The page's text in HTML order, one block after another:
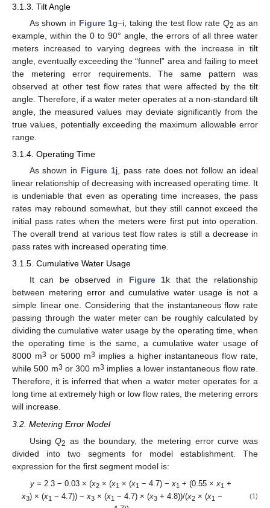
3.1.3. Tilt Angle
As shown in Figure 1g–i, taking the test flow rate Q2 as an
example, within the 0 to 90° angle, the errors of all three water
meters increased to varying degrees with the increase in tilt
angle, eventually exceeding the “funnel” area and failing to meet
the metering error requirements. The same pattern was
observed at other test flow rates that were affected by the tilt
angle. Therefore, if a water meter operates at a non-standard tilt
angle, the measured values may deviate significantly from the
true values, potentially exceeding the maximum allowable error
range.
3.1.4. Operating Time
As shown in Figure 1j, pass rate does not follow an ideal
linear relationship of decreasing with increased operating time. It
is undeniable that even as operating time increases, the pass
rates may rebound somewhat, but they still cannot exceed the
initial pass rates when the meters were first put into operation.
The overall trend at various test flow rates is still a decrease in
pass rates with increased operating time.
3.1.5. Cumulative Water Usage
It can be observed in Figure 1k that the relationship
between metering error and cumulative water usage is not a
simple linear one. Considering that the instantaneous flow rate
passing through the water meter can be roughly calculated by
dividing the cumulative water usage by the operating time, when
the operating time is the same, a cumulative water usage of
8000 m3 or 5000 m3 implies a higher instantaneous flow rate,
while 500 m3 or 300 m3 implies a lower instantaneous flow rate.
Therefore, it is inferred that when a water meter operates for a
long time at extremely high or low flow rates, the metering errors
will increase.
3.2. Metering Error Model
UsingQ2 as the boundary, the metering error curve was
divided into two segments for model establishment. The
expression for the first segment model is:
y= 2.3 − 0.03 × (x2× (x1 × (x1 − 4.7) − x1 + (0.55 × x1 +
x3) × (x1 − 4.7)) − x3 × (x1 − 4.7) × (x3 + 4.8))/(x2 × (x1 −
(1)